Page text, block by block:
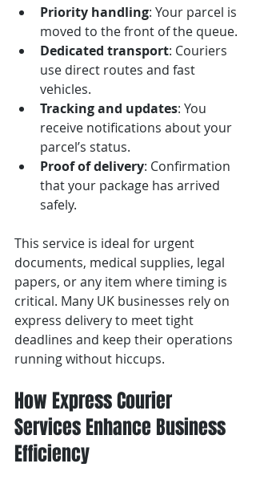
Priority handling: Your parcel is
moved to the front of the queue.
Dedicated transport: Couriers
use direct routes and fast
vehicles.
Tracking and updates: You
receive notifications about your
parcel’s status.
Proof of delivery: Confirmation
that your package has arrived
safely.
This service is ideal for urgent
documents, medical supplies, legal
papers, or any item where timing is
critical. Many UK businesses rely on
express delivery to meet tight
deadlines and keep their operations
running without hiccups.
How Express Courier
Services Enhance Business
Efficiency